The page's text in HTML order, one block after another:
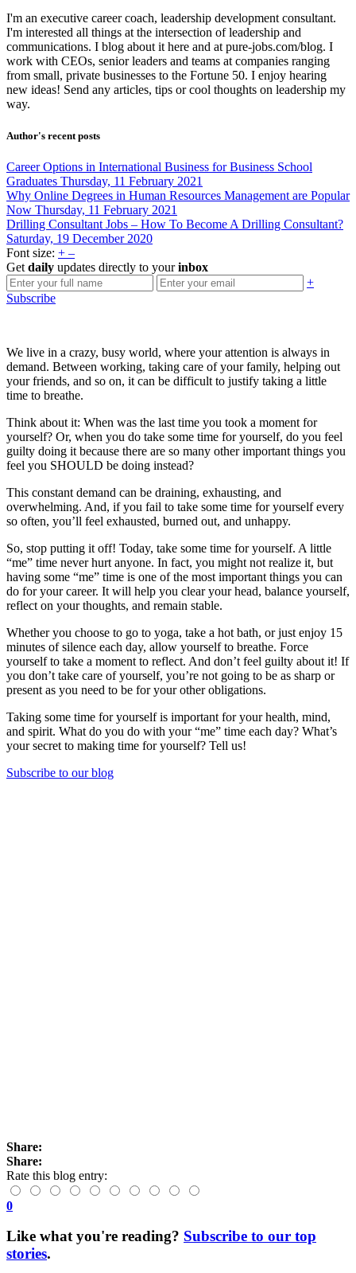
I'm an executive career coach, leadership development consultant.
I'm interested all things at the intersection of leadership and
communications. I blog about it here and at pure-jobs.com/blog. I
work with CEOs, senior leaders and teams at companies ranging
from small, private businesses to the Fortune 50. I enjoy hearing
new ideas! Send any articles, tips or cool thoughts on leadership my
way.
Author's recent posts
Career Options in International Business for Business School
Graduates Thursday, 11 February 2021
Why Online Degrees in Human Resources Management are Popular
Now Thursday, 11 February 2021
Drilling Consultant Jobs – How To Become A Drilling Consultant?
Saturday, 19 December 2020
Font size: + –
Get daily updates directly to yourinbox
+
Subscribe
We live in a crazy, busy world, where your attention is always in
demand. Between working, taking care of your family, helping out
your friends, and so on, it can be difficult to justify taking a little
time to breathe.
Think about it: When was the last time you took a moment for
yourself? Or, when you do take some time for yourself, do you feel
guilty doing it because there are so many other important things you
feel you SHOULD be doing instead?
This constant demand can be draining, exhausting, and
overwhelming. And, if you fail to take some time for yourself every
so often, you’ll feel exhausted, burned out, and unhappy.
So, stop putting it off! Today, take some time for yourself. A little
“me” time never hurt anyone. In fact, you might not realize it, but
having some “me” time is one of the most important things you can
do for your career. It will help you clear your head, balance yourself,
reflect on your thoughts, and remain stable.
Whether you choose to go to yoga, take a hot bath, or just enjoy 15
minutes of silence each day, allow yourself to breathe. Force
yourself to take a moment to reflect. And don’t feel guilty about it! If
you don’t take care of yourself, you’re not going to be as sharp or
present as you need to be for your other obligations.
Taking some time for yourself is important for your health, mind,
and spirit. What do you do with your “me” time each day? What’s
your secret to making time for yourself? Tell us!
Subscribe to our blog
Share:
Share:
Rate this blog entry:
0
Like what you're reading? Subscribe to our top
stories.